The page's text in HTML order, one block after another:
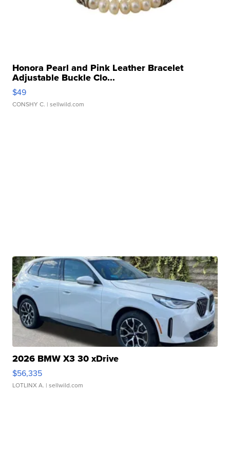
Honora Pearl and Pink Leather Bracelet
Adjustable Buckle Clo...
$49
CONSHY C. | sellwild.com
2026 BMW X3 30 xDrive
$56,335
LOTLINX A. | sellwild.com